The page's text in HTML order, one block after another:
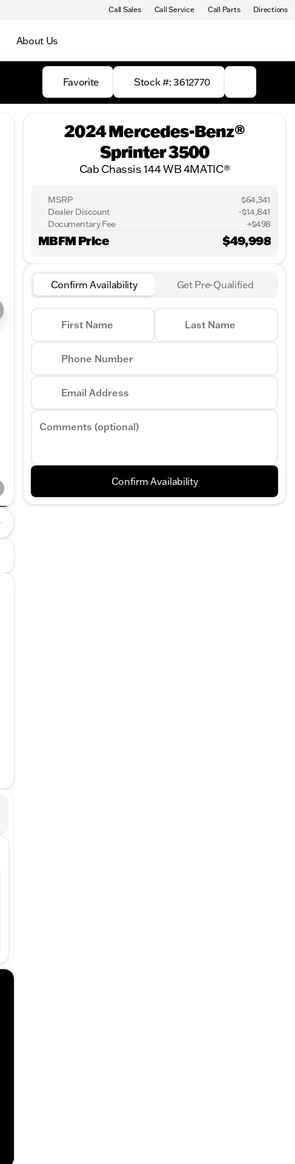
Call Sales Call Service Call Parts Directions
About Us
Favorite Stock #: 3612770
2024 Mercedes-Benz®
Sprinter 3500
Cab Chassis 144 WB 4MATIC®
MSRP
$64,341
Dealer Discount
-$14,841
Documentary Fee
+$498
MBFM Price $49,998
Confirm Availability Get Pre-Qualified
First Name Last Name
Phone Number
Email Address
Comments (optional)
Confirm Availability